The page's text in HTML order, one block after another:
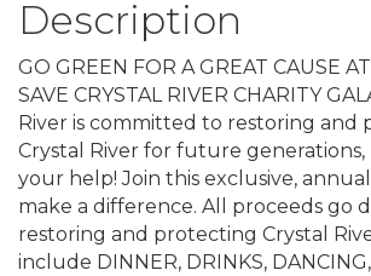
Description
GO GREEN FOR A GREAT CAUSE
SAVE CRYSTAL RIVER CHARITY
River is committed to restoring and
Crystal River for future
your help! Join this exclusive,
make a difference. All proceeds go
restoring and protecting Crystal
include DINNER, DRINKS,